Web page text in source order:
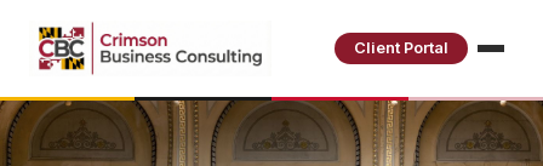
Client Portal